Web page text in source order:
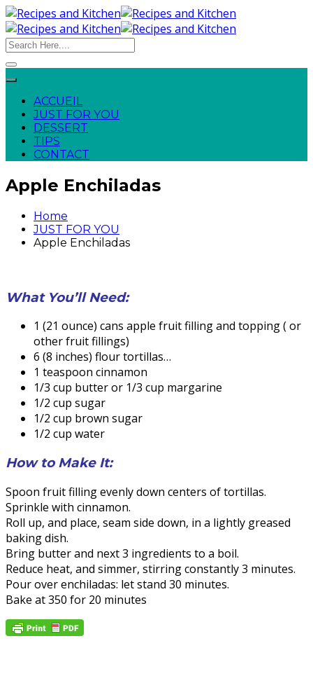
ACCUEIL
JUST FOR YOU
DESSERT
TIPS
CONTACT
Apple Enchiladas
Home
JUST FOR YOU
Apple Enchiladas
What You’ll Need:
1 (21 ounce) cans apple fruit filling and topping ( or
other fruit fillings)
6 (8 inches) flour tortillas…
1 teaspoon cinnamon
1/3 cup butter or 1/3 cup margarine
1/2 cup sugar
1/2 cup brown sugar
1/2 cup water
How to Make It:
Spoon fruit filling evenly down centers of tortillas.
Sprinkle with cinnamon.
Roll up, and place, seam side down, in a lightly greased
baking dish.
Bring butter and next 3 ingredients to a boil.
Reduce heat, and simmer, stirring constantly 3 minutes.
Pour over enchiladas: let stand 30 minutes.
Bake at 350 for 20 minutes